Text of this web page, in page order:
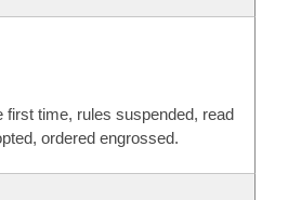
first time, rules suspended, read
ordered engrossed.